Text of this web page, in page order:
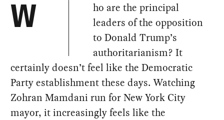
W
ho are the principal
leaders of the opposition
to Donald Trump’s
authoritarianism? It
certainly doesn’t feel like the Democratic
Party establishment these days. Watching
Zohran Mamdani run for New York City
mayor, it increasingly feels like the